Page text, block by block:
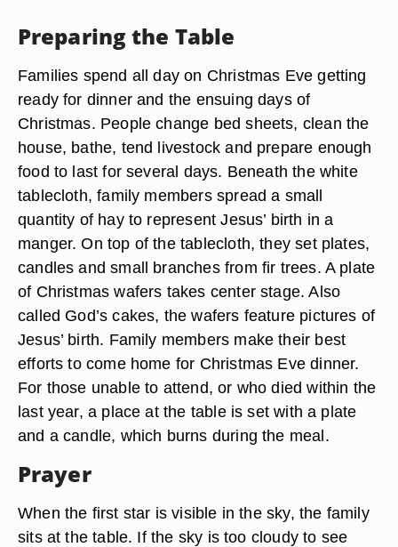
Preparing the Table
Families spend all day on Christmas Eve getting
ready for dinner and the ensuing days of
Christmas. People change bed sheets, clean the
house, bathe, tend livestock and prepare enough
food to last for several days. Beneath the white
tablecloth, family members spread a small
quantity of hay to represent Jesus’ birth in a
manger. On top of the tablecloth, they set plates,
candles and small branches from fir trees. A plate
of Christmas wafers takes center stage. Also
called God’s cakes, the wafers feature pictures of
Jesus’ birth. Family members make their best
efforts to come home for Christmas Eve dinner.
For those unable to attend, or who died within the
last year, a place at the table is set with a plate
and a candle, which burns during the meal.
Prayer
When the first star is visible in the sky, the family
sits at the table. If the sky is too cloudy to see